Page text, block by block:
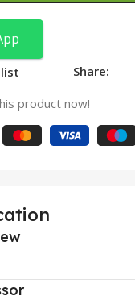
Share:
product now!